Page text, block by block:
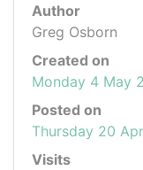
Author
Greg Osborn
Created on
Monday 4 May
Posted on
Thursday 20
Visits